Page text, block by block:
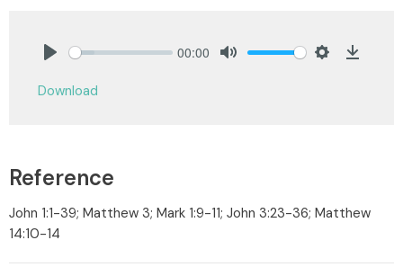
00:00
Download
Reference
John 1:1-39; Matthew 3; Mark 1:9-11; John 3:23-36; Matthew
14:10-14